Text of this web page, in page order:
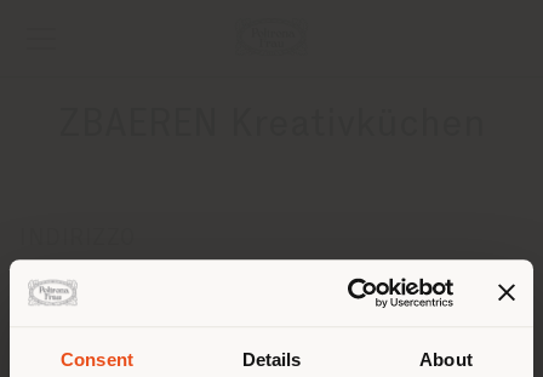
Consent Details About
BAHNHOFSTRASSE 26
SAANENMŽûSER-GSTAAD 3777